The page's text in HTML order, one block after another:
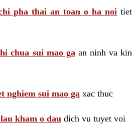
pha thai an toan o ha noi tiet
chua sui mao ga an ninh va kin
nghiem sui mao ga xac thuc
kham o dau dich vu tuyet voi